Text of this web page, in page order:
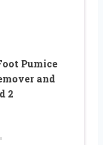
Pumice
and
2